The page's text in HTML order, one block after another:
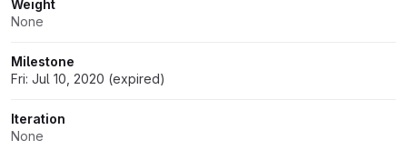
Weight
None
Milestone
Fri: Jul 10, 2020 (expired)
Iteration
None